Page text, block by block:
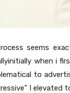
seems
when i
to
I